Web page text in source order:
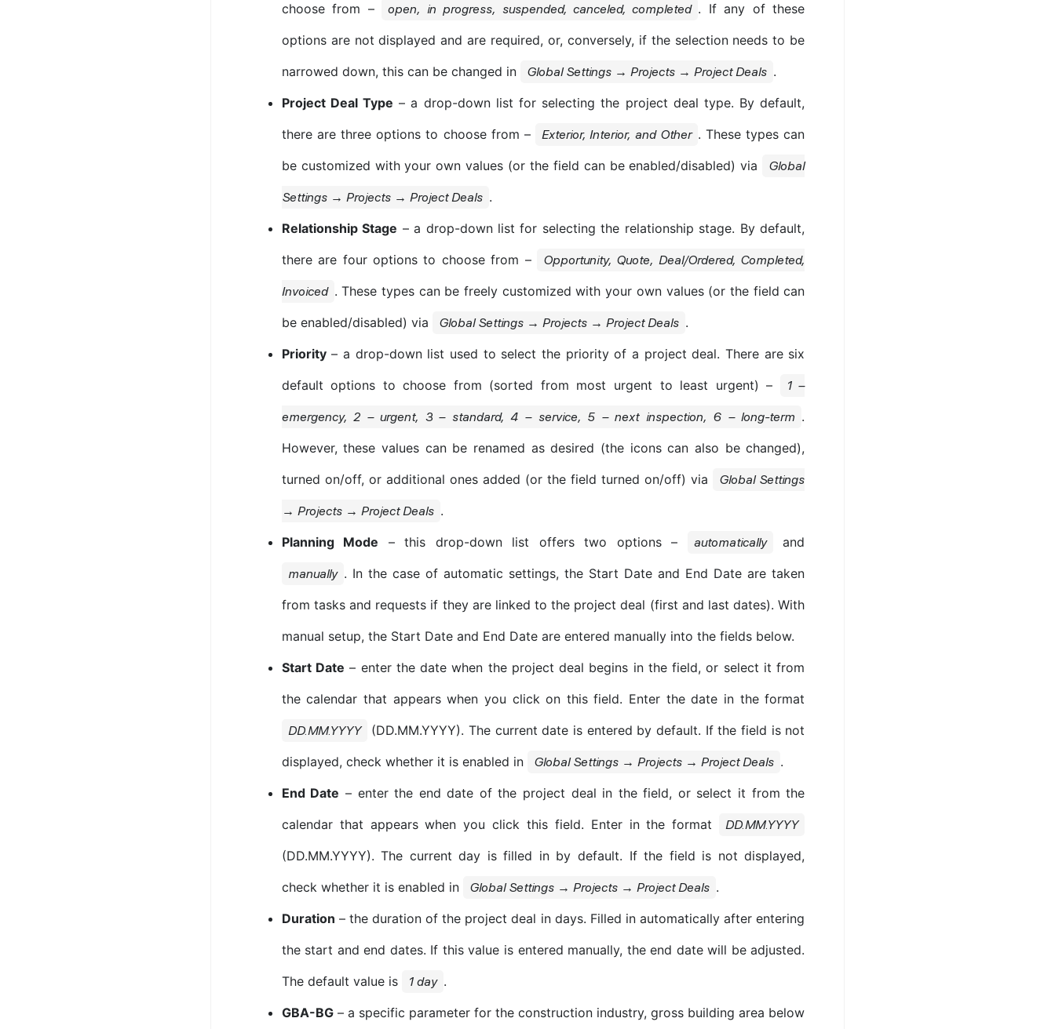
choose from –
open, in progress, suspended, canceled, completed . If any of these
options are not displayed and are required, or, conversely, if the selection needs to be
narrowed down, this can be changed in
Global Settings → Projects → Project Deals .
Project Deal Type – a drop-down list for selecting the project deal type. By default,
there are three options to choose from –
Exterior, Interior, and Other . These types can
be customized with your own values (or the field can be enabled/disabled) via
Global
Settings → Projects → Project Deals .
Relationship Stage – a drop-down list for selecting the relationship stage. By default,
there are four options to choose from –
Opportunity, Quote, Deal/Ordered, Completed,
Invoiced . These types can be freely customized with your own values (or the field can
be enabled/disabled) via
Global Settings → Projects → Project Deals .
Priority– a drop-down list used to select the priority of a project deal. There are six
default options to choose from (sorted from most urgent to least urgent) –
1 –
emergency, 2 – urgent, 3 – standard, 4 – service, 5 – next inspection, 6 – long-term .
However, these values can be renamed as desired (the icons can also be changed),
turned on/off, or additional ones added (or the field turned on/off) via
Global Settings
→ Projects → Project Deals .
Planning Mode – this drop-down list offers two options – automatically and
manually . In the case of automatic settings, the Start Date and End Date are taken
from tasks and requests if they are linked to the project deal (first and last dates). With
manual setup, the Start Date and End Date are entered manually into the fields below.
Start Date – enter the date when the project deal begins in the field, or select it from
the calendar that appears when you click on this field. Enter the date in the format
DD.MM.YYYY
(DD.MM.YYYY). The current date is entered by default. If the field is not
displayed, check whether it is enabled in
Global Settings → Projects → Project Deals .
End Date – enter the end date of the project deal in the field, or select it from the
calendar that appears when you click this field. Enter in the format
DD.MM.YYYY
(DD.MM.YYYY). The current day is filled in by default. If the field is not displayed,
check whether it is enabled in
Global Settings → Projects → Project Deals .
Duration – the duration of the project deal in days. Filled in automatically after entering
the start and end dates. If this value is entered manually, the end date will be adjusted.
The default value is
1 day .
GBA-BG– a specific parameter for the construction industry, gross building area below